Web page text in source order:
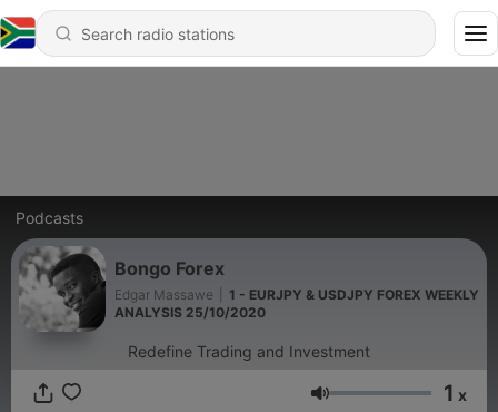
Podcasts
Bongo Forex
Edgar Massawe
1 - EURJPY & USDJPY FOREX WEEKLY
ANALYSIS 25/10/2020
Redefine Trading and Investment
Volume 1 x